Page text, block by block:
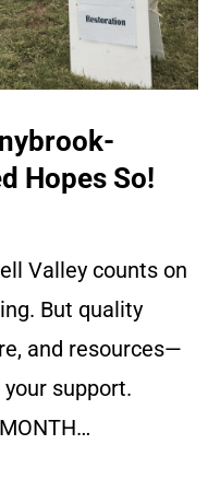
Hopes So!
Valley counts on
But quality
and resources—
support.